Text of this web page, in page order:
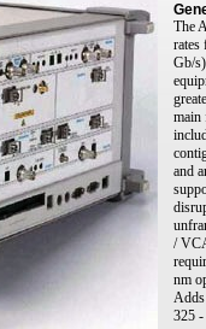
The
rates
Gb/
main
and
/
nm
325